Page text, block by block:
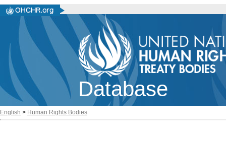
Database
English > Human Rights Bodies